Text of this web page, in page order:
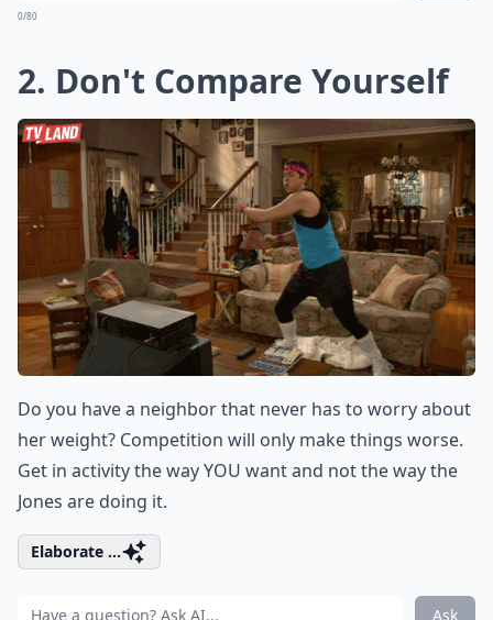
0/80
2. Don't Compare Yourself
Do you have a neighbor that never has to worry about
her weight? Competition will only make things worse.
Get in activity the way YOU want and not the way the
Jones are doing it.
Elaborate ...
Ask